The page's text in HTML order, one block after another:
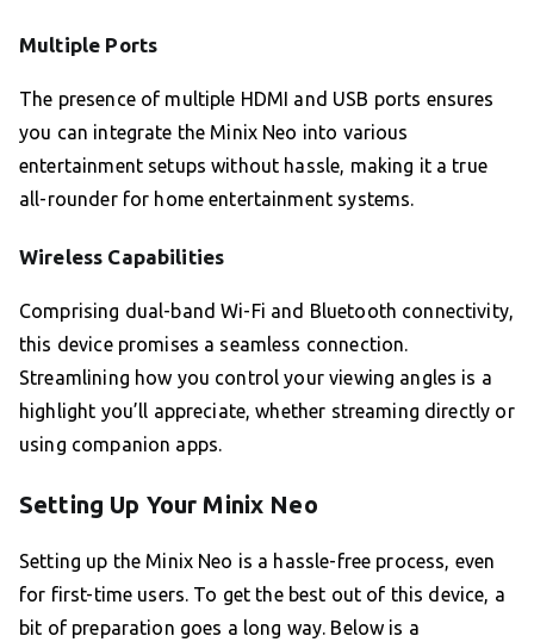
Multiple Ports
The presence of multiple HDMI and USB ports ensures
you can integrate the Minix Neo into various
entertainment setups without hassle, making it a true
all-rounder for home entertainment systems.
Wireless Capabilities
Comprising dual-band Wi-Fi and Bluetooth connectivity,
this device promises a seamless connection.
Streamlining how you control your viewing angles is a
highlight you’ll appreciate, whether streaming directly or
using companion apps.
Setting Up Your Minix Neo
Setting up the Minix Neo is a hassle-free process, even
for first-time users. To get the best out of this device, a
bit of preparation goes a long way. Below is a